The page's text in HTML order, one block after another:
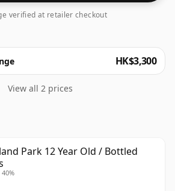
verified at retailer checkout
HK$3,300
View all 2 prices
Park 12 Year Old / Bottled
40%